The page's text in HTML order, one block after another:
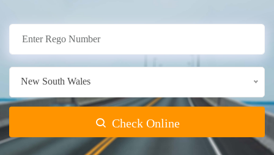
New South Wales
Check Online